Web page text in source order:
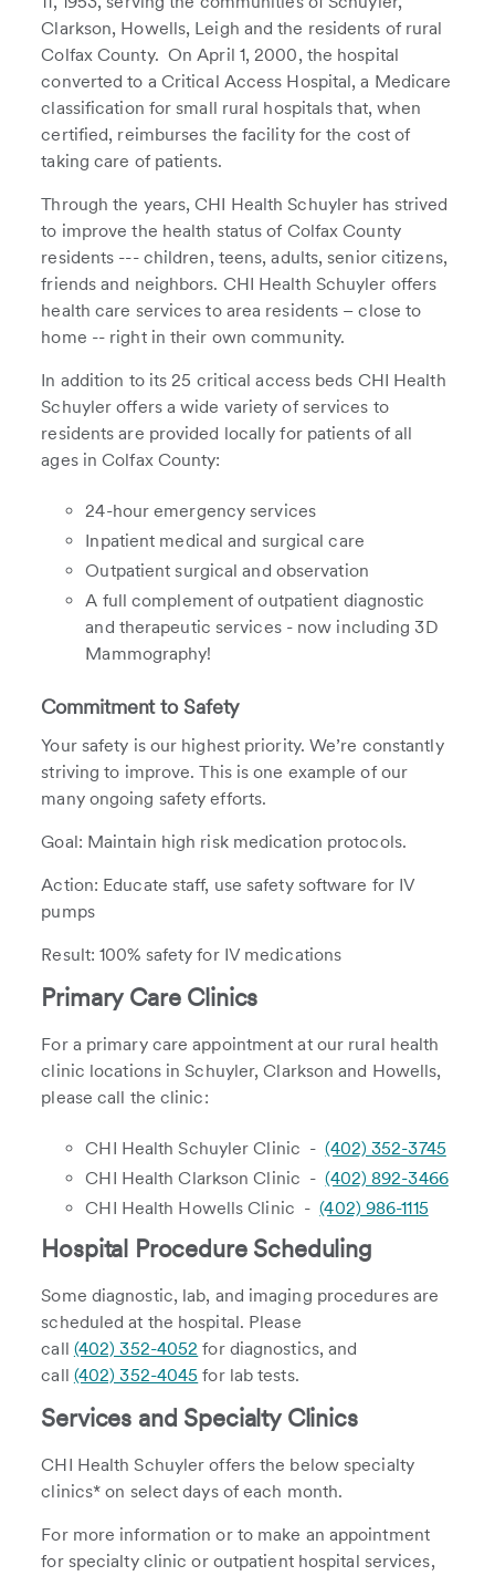
Clarkson, Howells, Leigh and the residents of rural
Colfax County. On April 1, 2000, the hospital
converted to a Critical Access Hospital, a Medicare
classification for small rural hospitals that, when
certified, reimburses the facility for the cost of
taking care of patients.
Through the years, CHI Health Schuyler has strived
to improve the health status of Colfax County
residents --- children, teens, adults, senior citizens,
friends and neighbors. CHI Health Schuyler offers
health care services to area residents – close to
home -- right in their own community.
In addition to its 25 critical access beds CHI Health
Schuyler offers a wide variety of services to
residents are provided locally for patients of all
ages in Colfax County:
24-hour emergency services
Inpatient medical and surgical care
Outpatient surgical and observation
A full complement of outpatient diagnostic
and therapeutic services - now including 3D
Mammography!
Commitment to Safety
Your safety is our highest priority. We’re constantly
striving to improve. This is one example of our
many ongoing safety efforts.
Goal: Maintain high risk medication protocols.
Action: Educate staff, use safety software for IV
pumps
Result: 100% safety for IV medications
Primary Care Clinics
For a primary care appointment at our rural health
clinic locations in Schuyler, Clarkson and Howells,
please call the clinic:
CHI Health Schuyler Clinic -(402) 352-3745
CHI Health Clarkson Clinic -(402) 892-3466
CHI Health Howells Clinic -(402) 986-1115
Hospital Procedure Scheduling
Some diagnostic, lab, and imaging procedures are
scheduled at the hospital. Please
call (402) 352-4052 for diagnostics, and
call (402) 352-4045 for lab tests.
Services and Specialty Clinics
CHI Health Schuyler offers the below specialty
clinics* on select days of each month.
For more information or to make an appointment
for specialty clinic or outpatient hospital services,